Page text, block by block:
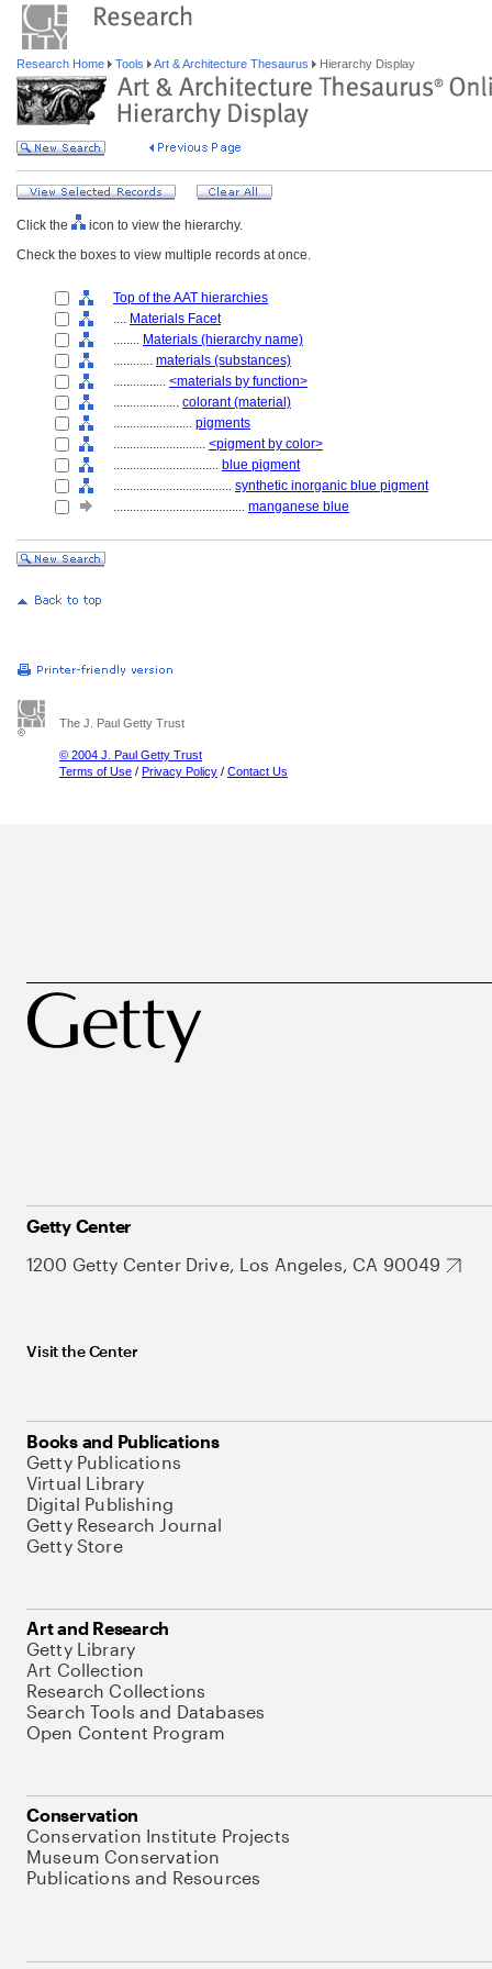
Research Home Tools Art & Architecture Thesaurus Hierarchy Display
Click the
icon to view the hierarchy.
Check the boxes to view multiple records at once.
Top of the AAT hierarchies
.... Materials Facet
........ Materials (hierarchy name)
............ materials (substances)
................ <materials by function>
.................... colorant (material)
........................ pigments
............................ <pigment by color>
................................ blue pigment
.................................... synthetic inorganic blue pigment
........................................ manganese blue
The J. Paul Getty Trust
© 2004 J. Paul Getty Trust
Terms of Use / Privacy Policy / Contact Us
Getty Center
1200 Getty Center Drive, Los Angeles, CA 90049
Visit the Center
Books and Publications
Getty Publications
Virtual Library
Digital Publishing
Getty Research Journal
Getty Store
Art and Research
Getty Library
Art Collection
Research Collections
Search Tools and Databases
Open Content Program
Conservation
Conservation Institute Projects
Museum Conservation
Publications and Resources